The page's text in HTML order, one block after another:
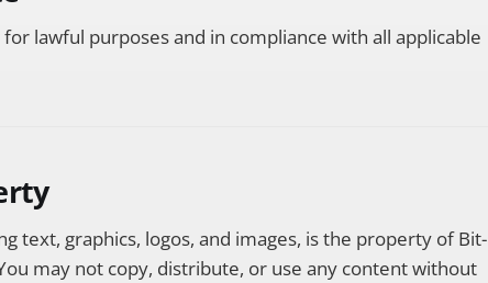
lawful purposes and in compliance with all applicable
text, graphics, logos, and images, is the property of Bit-
may not copy, distribute, or use any content without